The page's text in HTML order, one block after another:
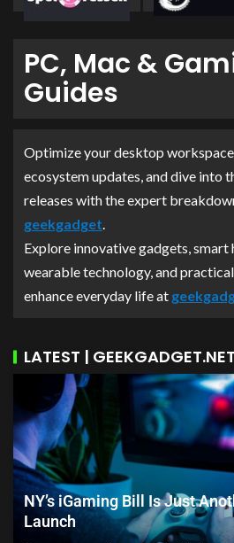
PC, Mac &
Guides
Optimize your desktop
ecosystem updates, and dive into
releases with the expert
geekgadget
Explore innovative gadgets, smart
wearable technology, and
enhance everyday life at
LATEST | GEEKGADGET.NET
NY’s iGaming Bill Is Just
Launch